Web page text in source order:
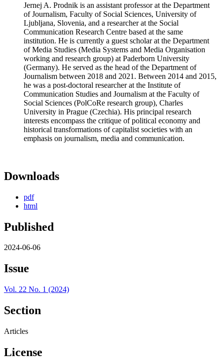
Jernej A. Prodnik is an assistant professor at the Department
of Journalism, Faculty of Social Sciences, University of
Ljubljana, Slovenia, and a researcher at the Social
Communication Research Centre based at the same
institution. He is currently a guest scholar at the Department
of Media Studies (Media Systems and Media Organisation
working and research group) at Paderborn University
(Germany). He served as the head of the Department of
Journalism between 2018 and 2021. Between 2014 and 2015,
he was a post-doctoral researcher at the Institute of
Communication Studies and Journalism at the Faculty of
Social Sciences (PolCoRe research group), Charles
University in Prague (Czechia). His principal research
interests encompass the critique of political economy and
historical transformations of capitalist societies with an
emphasis on journalism, media and communication.
Downloads
pdf
html
Published
2024-06-06
Issue
Vol. 22 No. 1 (2024)
Section
Articles
License